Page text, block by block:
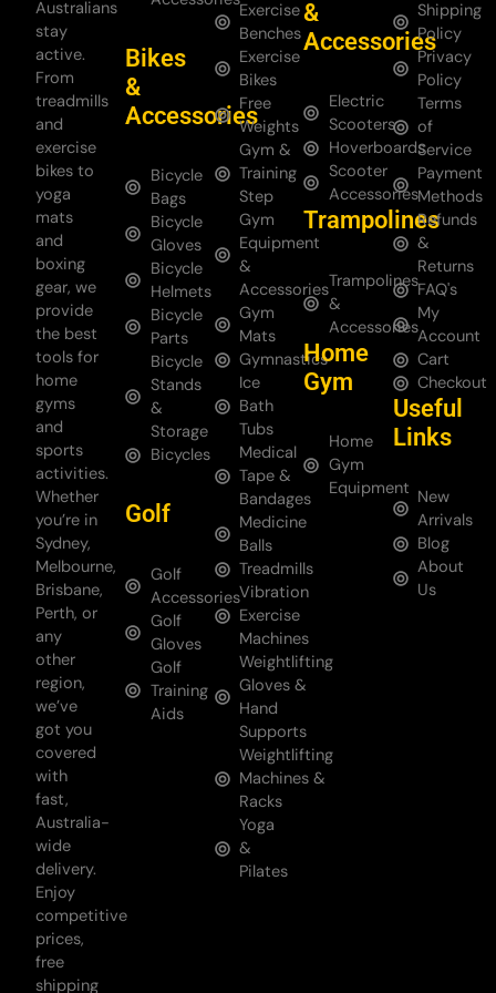
Australians
stay
active.
From
treadmills
and
exercise
bikes to
yoga
mats
and
boxing
gear, we
provide
the best
tools for
home
gyms
and
sports
activities.
Whether
you’re in
Sydney,
Melbourne,
Brisbane,
Perth, or
any
other
region,
we’ve
got you
covered
with
fast,
Australia-
wide
delivery.
Enjoy
competitive
prices,
free
shipping
Bikes
&
Accessories
Bicycle
Bags
Bicycle
Gloves
Bicycle
Helmets
Bicycle
Parts
Bicycle
Stands
&
Storage
Bicycles
Golf
Golf
Accessories
Golf
Gloves
Golf
Training
Aids
Exercise
Benches
Exercise
Bikes
Free
Weights
Gym &
Training
Step
Gym
Equipment
&
Accessories
Gym
Mats
Gymnastics
Ice
Bath
Tubs
Medical
Tape &
Bandages
Medicine
Balls
Treadmills
Vibration
Exercise
Machines
Weightlifting
Gloves &
Hand
Supports
Weightlifting
Machines &
Racks
Yoga
&
Pilates
&
Accessories
Electric
Scooters
Hoverboards
Scooter
Accessories
Trampolines
Trampolines
&
Accessories
Home
Gym
Home
Gym
Equipment
Shipping
Policy
Privacy
Policy
Terms
of
Service
Payment
Methods
Refunds
&
Returns
FAQ's
My
Account
Cart
Checkout
Useful
Links
New
Arrivals
Blog
About
Us